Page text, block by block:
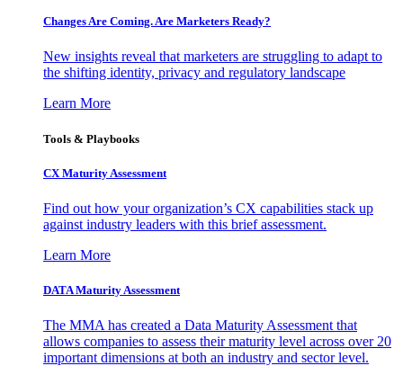
Changes Are Coming. Are Marketers Ready?
New insights reveal that marketers are struggling to adapt to
the shifting identity, privacy and regulatory landscape
Learn More
Tools & Playbooks
CX Maturity Assessment
Find out how your organization’s CX capabilities stack up
against industry leaders with this brief assessment.
Learn More
DATA Maturity Assessment
The MMA has created a Data Maturity Assessment that
allows companies to assess their maturity level across over 20
important dimensions at both an industry and sector level.